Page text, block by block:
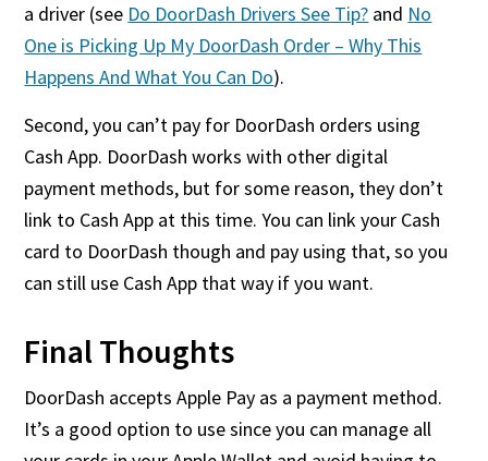
a driver (see Do DoorDash Drivers See Tip? and No
One is Picking Up My DoorDash Order – Why This
Happens And What You Can Do).
Second, you can’t pay for DoorDash orders using
Cash App. DoorDash works with other digital
payment methods, but for some reason, they don’t
link to Cash App at this time. You can link your Cash
card to DoorDash though and pay using that, so you
can still use Cash App that way if you want.
Final Thoughts
DoorDash accepts Apple Pay as a payment method.
It’s a good option to use since you can manage all